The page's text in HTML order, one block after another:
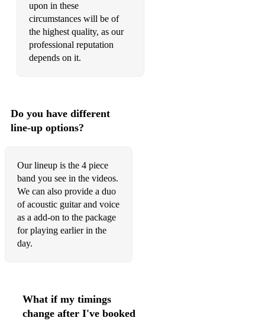
Cupid - Sam Cooke (Acoustic Duo)
Beautiful People - Ed Sheeran (Acoustic Duo)
Cheap Thrills - Sia (Acoustic Duo)
7 Rings - Arianna Grande (Acoustic Duo)
Sugar - Maroon 5 (Acoustic Duo)
Call Me Maybe - Carly Rae Jepsen (Acoustic Duo)
Moves Like Jagger - Maroon 5 (Acoustic Duo)
Shake it Off - Taylor Swift (Acoustic Duo)
Bulletproof - La Roux (Acoustic Duo)
upon in these
circumstances will be of
the highest quality, as our
professional reputation
depends on it.
Do you have different
line-up options?
Our lineup is the 4 piece
band you see in the videos.
We can also provide a duo
of acoustic guitar and voice
as a add-on to the package
for playing earlier in the
day.
What if my timings
change after I've booked